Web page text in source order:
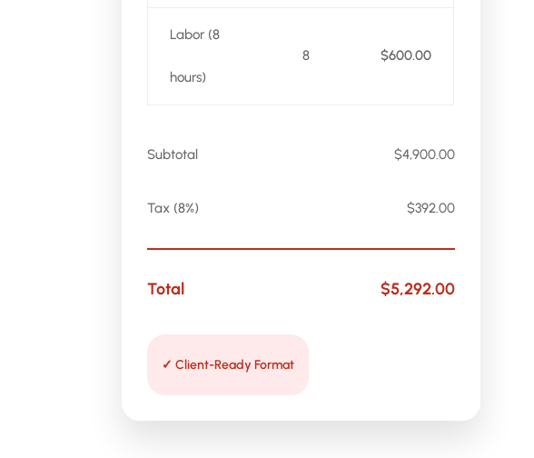
Labor (8
hours)
8 $600.00
Subtotal $4,900.00
Tax (8%) $392.00
Total $5,292.00
✓ Client-Ready Format